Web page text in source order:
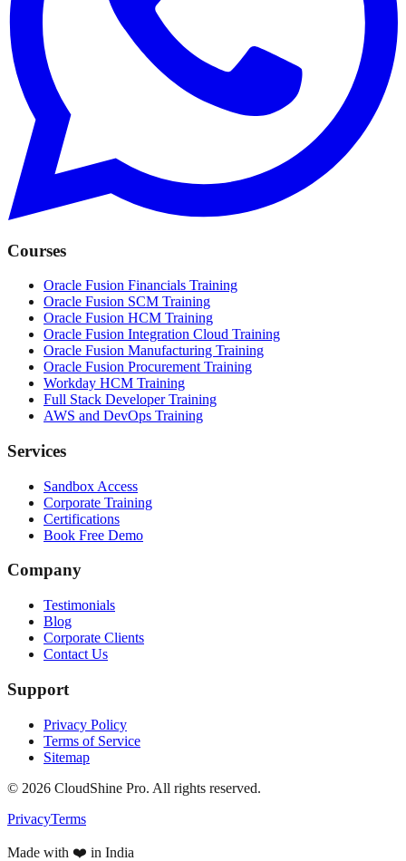
Courses
Oracle Fusion Financials Training
Oracle Fusion SCM Training
Oracle Fusion HCM Training
Oracle Fusion Integration Cloud Training
Oracle Fusion Manufacturing Training
Oracle Fusion Procurement Training
Workday HCM Training
Full Stack Developer Training
AWS and DevOps Training
Services
Sandbox Access
Corporate Training
Certifications
Book Free Demo
Company
Testimonials
Blog
Corporate Clients
Contact Us
Support
Privacy Policy
Terms of Service
Sitemap
© 2026 CloudShine Pro. All rights reserved.
PrivacyTerms
Made with ❤️ in India